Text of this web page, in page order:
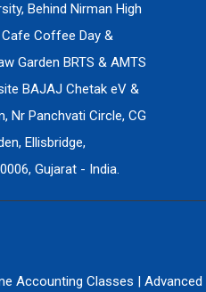
Behind Nirman High
Cafe Coffee Day &
Garden BRTS & AMTS
BAJAJ Chetak eV &
Nr Panchvati Circle, CG
Ellisbridge,
Gujarat - India.
Accounting Classes | Advanced